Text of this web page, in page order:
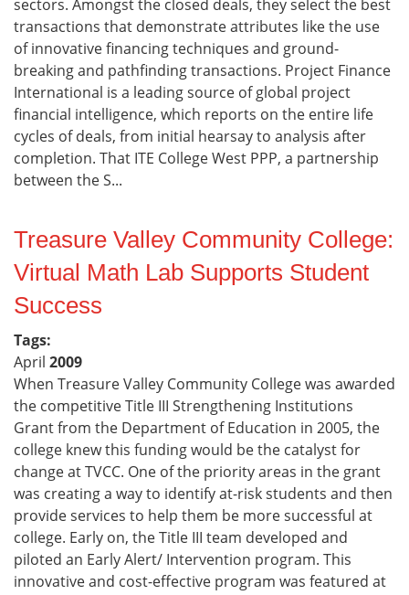
sectors. Amongst the closed deals, they select the best
transactions that demonstrate attributes like the use
of innovative financing techniques and ground-
breaking and pathfinding transactions. Project Finance
International is a leading source of global project
financial intelligence, which reports on the entire life
cycles of deals, from initial hearsay to analysis after
completion. That ITE College West PPP, a partnership
between the S...
Treasure Valley Community College:
Virtual Math Lab Supports Student
Success
Tags:
April 2009
When Treasure Valley Community College was awarded
the competitive Title III Strengthening Institutions
Grant from the Department of Education in 2005, the
college knew this funding would be the catalyst for
change at TVCC. One of the priority areas in the grant
was creating a way to identify at-risk students and then
provide services to help them be more successful at
college. Early on, the Title III team developed and
piloted an Early Alert/ Intervention program. This
innovative and cost-effective program was featured at